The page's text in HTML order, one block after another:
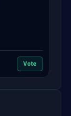
Vote